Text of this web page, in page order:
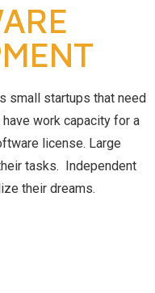
small startups that need
work capacity for a
license. Large
tasks. Independent
their dreams.